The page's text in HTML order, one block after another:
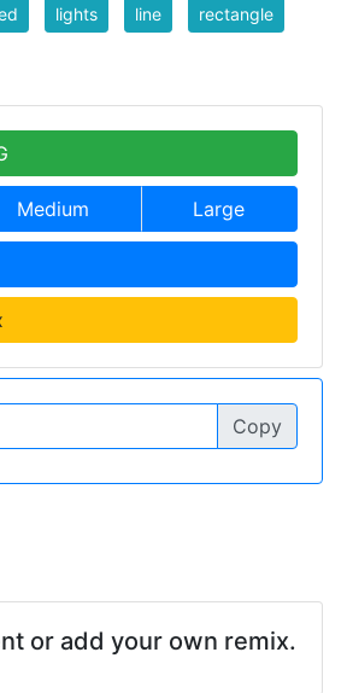
lights line rectangle
Medium Large
Copy
or add your own remix.